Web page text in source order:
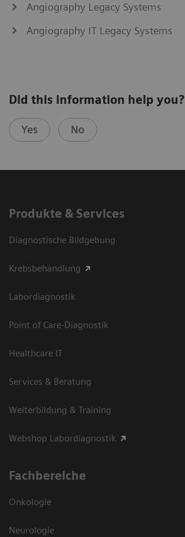
Angiography Legacy Systems
Angiography IT Legacy Systems
Did this information help you?
Yes No
Produkte & Services
Diagnostische Bildgebung
Krebsbehandlung
Labordiagnostik
Point of Care-Diagnostik
Healthcare IT
Services & Beratung
Weiterbildung & Training
Webshop Labordiagnostik
Fachbereiche
Onkologie
Neurologie